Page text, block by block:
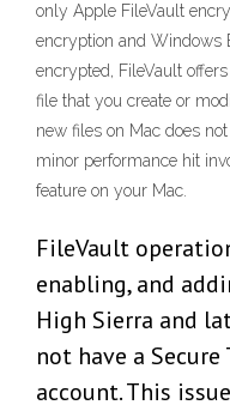
only Apple FileVault
encryption and Windows
encrypted, FileVault
file that you create or
new files on Mac does
minor performance hit
feature on your Mac.
FileVault
enabling, and
High Sierra and
not have a
account. This